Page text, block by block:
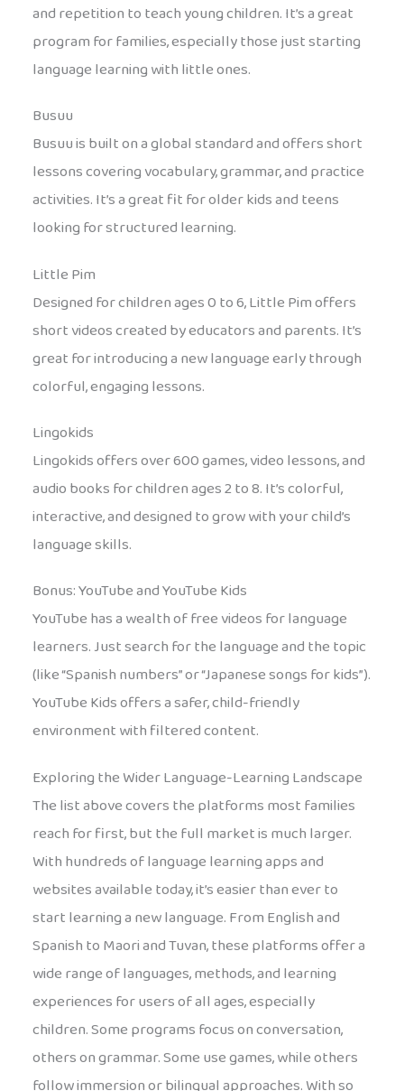
and repetition to teach young children. It’s a great
program for families, especially those just starting
language learning with little ones.
Busuu
Busuu is built on a global standard and offers short
lessons covering vocabulary, grammar, and practice
activities. It’s a great fit for older kids and teens
looking for structured learning.
Little Pim
Designed for children ages 0 to 6, Little Pim offers
short videos created by educators and parents. It’s
great for introducing a new language early through
colorful, engaging lessons.
Lingokids
Lingokids offers over 600 games, video lessons, and
audio books for children ages 2 to 8. It’s colorful,
interactive, and designed to grow with your child’s
language skills.
Bonus: YouTube and YouTube Kids
YouTube has a wealth of free videos for language
learners. Just search for the language and the topic
(like “Spanish numbers” or “Japanese songs for kids”).
YouTube Kids offers a safer, child-friendly
environment with filtered content.
Exploring the Wider Language-Learning Landscape
The list above covers the platforms most families
reach for first, but the full market is much larger.
With hundreds of language learning apps and
websites available today, it’s easier than ever to
start learning a new language. From English and
Spanish to Maori and Tuvan, these platforms offer a
wide range of languages, methods, and learning
experiences for users of all ages, especially
children. Some programs focus on conversation,
others on grammar. Some use games, while others
follow immersion or bilingual approaches. With so